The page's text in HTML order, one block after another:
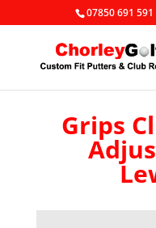
07850 691 591
Grips